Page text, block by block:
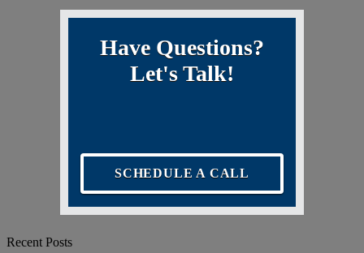
Have Questions?
Let's Talk!
SCHEDULE A CALL
Recent Posts